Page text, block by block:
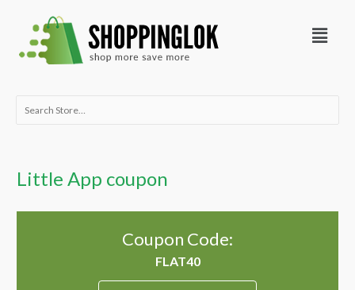
content
Menu
Search
Little App coupon
Coupon Code: